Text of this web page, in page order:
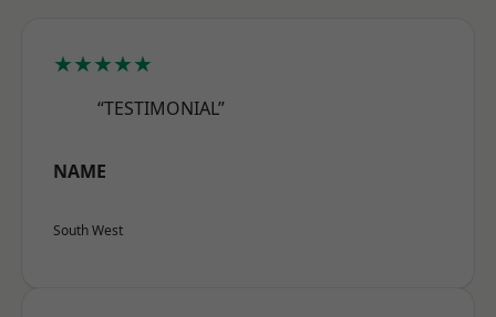
★★★★★
“TESTIMONIAL”
NAME
South West